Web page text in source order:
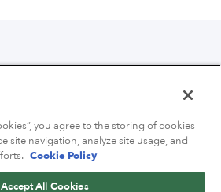
you agree to the storing of cookies
site navigation, analyze site usage, and
Cookie Policy
Accept All Cookies